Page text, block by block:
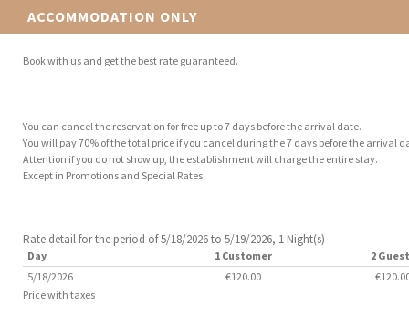
ACCOMMODATION ONLY
Book with us and get the best rate guaranteed.
You can cancel the reservation for free up to 7 days before the arrival date.
You will pay 70% of the total price if you cancel during the 7 days before the arrival
Attention if you do not show up, the establishment will charge the entire stay.
Except in Promotions and Special Rates.
Rate detail for the period of 5/18/2026 to 5/19/2026, 1 Night(s)
Day 1 Customer
2
5/18/2026
€120.00
Price with taxes